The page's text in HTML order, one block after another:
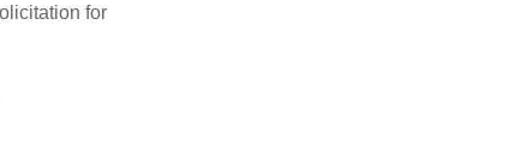
for